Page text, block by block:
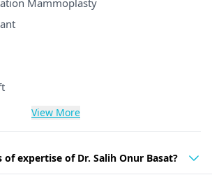
Mammoplasty
View More
of expertise of Dr. Salih Onur Basat?